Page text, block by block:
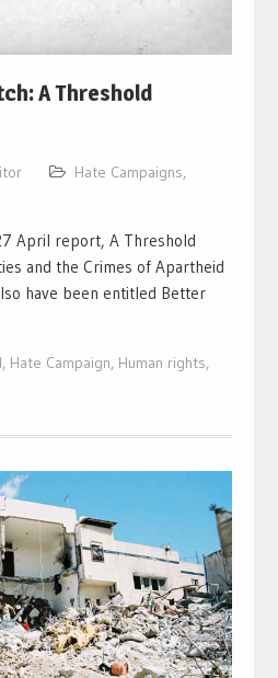
A Threshold
Hate Campaigns,
April report, A Threshold
and the Crimes of Apartheid
have been entitled Better
, Hate Campaign, Human rights,